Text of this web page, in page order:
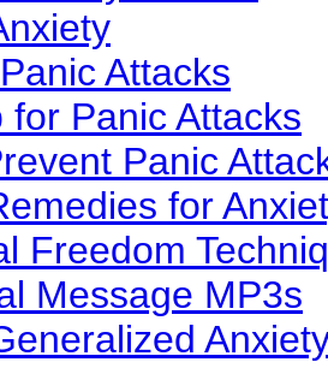
Attacks
for Panic Attacks
Panic
for
Freedom
Message MP3s